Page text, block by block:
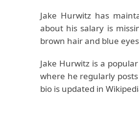
Jake Hurwitz has
about his salary is
brown hair and blue
Jake Hurwitz is a
where he regularly
bio is updated in